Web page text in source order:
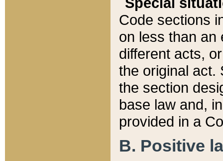
Code sections
on less than an
different acts,
the original act.
the section
base law and,
provided in a
B. Positive